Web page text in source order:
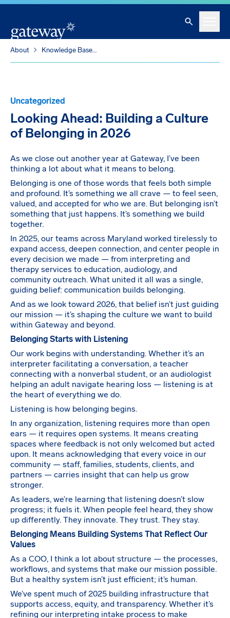
Search
About
Knowledge Base
Uncategorized
Looking Ahead: Building a Culture
of Belonging in 2026
As we close out another year at Gateway, I’ve been
thinking a lot about what it means to belong.
Belonging is one of those words that feels both simple
and profound. It’s something we all crave — to feel seen,
valued, and accepted for who we are. But belonging isn’t
something that just happens. It’s something we build
together.
In 2025, our teams across Maryland worked tirelessly to
expand access, deepen connection, and center people in
every decision we made — from interpreting and
therapy services to education, audiology, and
community outreach. What united it all was a single,
guiding belief: communication builds belonging.
And as we look toward 2026, that belief isn’t just guiding
our mission — it’s shaping the culture we want to build
within Gateway and beyond.
Belonging Starts with Listening
Our work begins with understanding. Whether it’s an
interpreter facilitating a conversation, a teacher
connecting with a nonverbal student, or an audiologist
helping an adult navigate hearing loss — listening is at
the heart of everything we do.
Listening is how belonging begins.
In any organization, listening requires more than open
ears — it requires open systems. It means creating
spaces where feedback is not only welcomed but acted
upon. It means acknowledging that every voice in our
community — staff, families, students, clients, and
partners — carries insight that can help us grow
stronger.
As leaders, we’re learning that listening doesn’t slow
progress; it fuels it. When people feel heard, they show
up differently. They innovate. They trust. They stay.
Belonging Means Building Systems That Reflect Our
Values
As a COO, I think a lot about structure — the processes,
workflows, and systems that make our mission possible.
But a healthy system isn’t just efficient; it’s human.
We’ve spent much of 2025 building infrastructure that
supports access, equity, and transparency. Whether it’s
refining our interpreting intake process to make